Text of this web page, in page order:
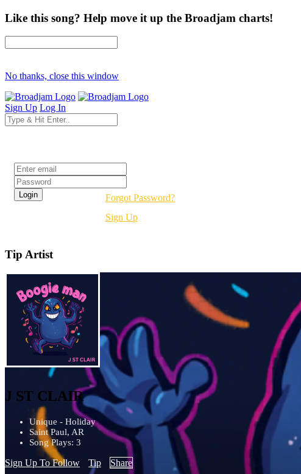
Like this song? Help move it up the Broadjam charts!
No thanks, close this window
Sign Up Log In
Forgot Password?
Sign Up
Tip Artist
J ST CLAIR
Unique - Holiday
Saint Paul, AR
Song Plays: 3
Sign Up To Follow Tip Share